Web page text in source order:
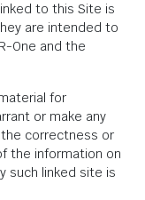
to this Site is
are intended to
One and the
for
or make any
correctness or
the information on
such linked site is